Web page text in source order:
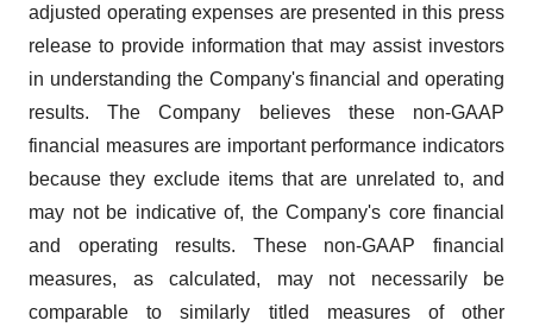
adjusted operating expenses are presented in this press
release to provide information that may assist investors
in understanding the Company's financial and operating
results. The Company believes these non-GAAP
financial measures are important performance indicators
because they exclude items that are unrelated to, and
may not be indicative of, the Company's core financial
and operating results. These non-GAAP financial
measures, as calculated, may not necessarily be
comparable to similarly titled measures of other